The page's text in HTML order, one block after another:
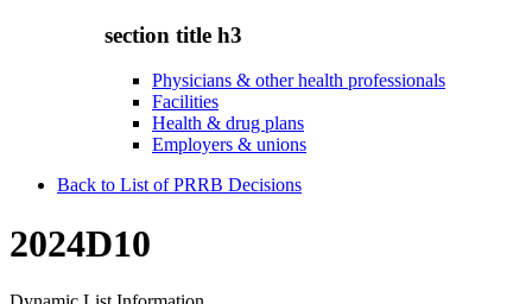
section title h3
Physicians & other health professionals
Facilities
Health & drug plans
Employers & unions
Back to List of PRRB Decisions
2024D10